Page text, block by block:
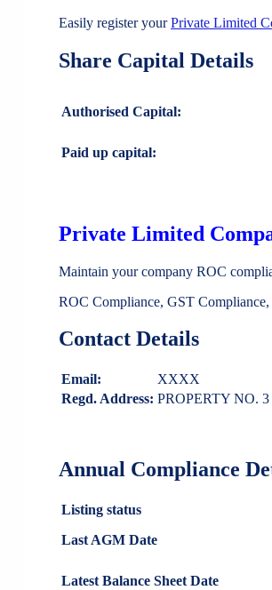
Easily register yourPrivate Limited
Share Capital Details
Authorised Capital:
Paid up capital:
Private Limited
Maintain your company ROC
ROC Compliance, GST
Contact Details
Email:
XXXX
Regd. Address: PROPERTY NO.
Annual Compliance
Listing status
Last AGM Date
Latest Balance Sheet Date